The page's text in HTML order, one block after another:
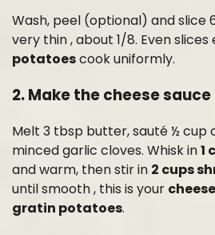
Wash, peel (optional) and slice
very thin , about 1/8. Even slices
potatoescook uniformly.
2. Make the cheese sauce
Melt 3 tbsp butter, sauté ½ cup
minced garlic cloves. Whisk in1
and warm, then stir in 2 cups
until smooth , this is your
gratin potatoes.